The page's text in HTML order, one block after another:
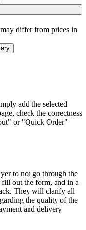
differ from prices in
add the selected
check the correctness
or "Quick Order"
to not go through the
fill out the form, and in a
They will clarify all
the quality of the
and delivery